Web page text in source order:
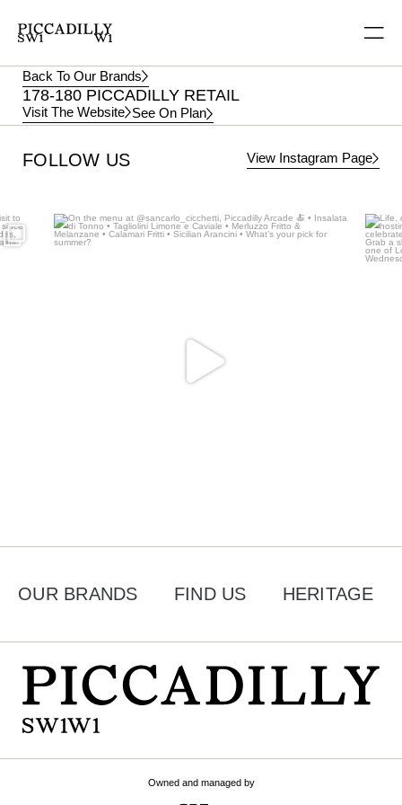
Back To Our Brands
178-180 PICCADILLY RETAIL
Visit The Website See On Plan
FOLLOW US View Instagram Page
Aug 5
OUR BRANDS FIND US HERITAGE
Owned and managed by